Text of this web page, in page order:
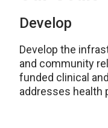
Develop
Develop the
and community
funded clinical
addresses health